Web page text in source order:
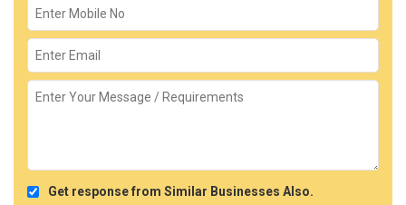
Get response from Similar Businesses Also.